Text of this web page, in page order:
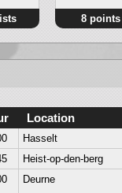
8
Location
Hasselt
Heist-op-den-berg
Deurne